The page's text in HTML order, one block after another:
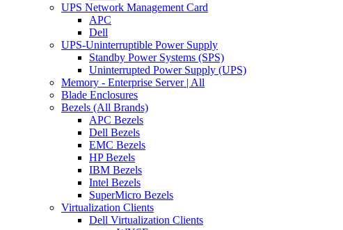
UPS Network Management Card
APC
Dell
UPS-Uninterruptible Power Supply
Standby Power Systems (SPS)
Uninterrupted Power Supply (UPS)
Memory - Enterprise Server | All
Blade Enclosures
Bezels (All Brands)
APC Bezels
Dell Bezels
EMC Bezels
HP Bezels
IBM Bezels
Intel Bezels
SuperMicro Bezels
Virtualization Clients
Dell Virtualization Clients